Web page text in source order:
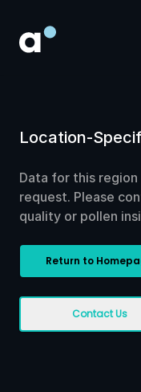
Location-
Data for this
request. Please
quality or pollen
Return to
Contact Us